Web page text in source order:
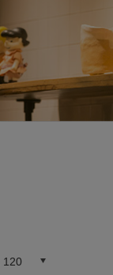
120